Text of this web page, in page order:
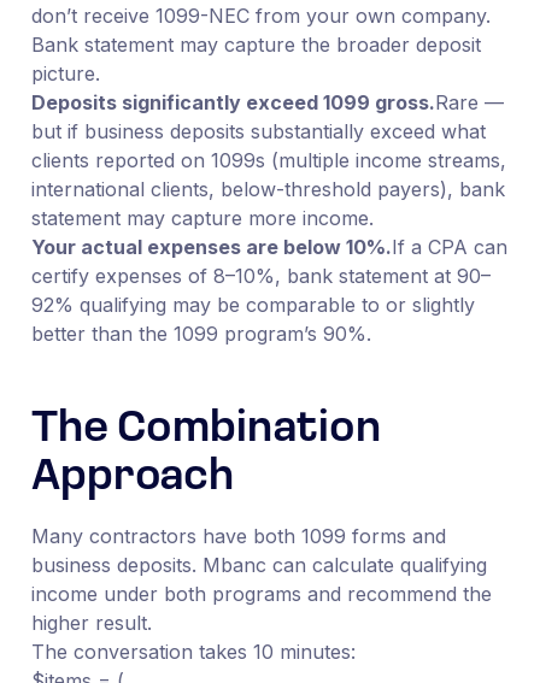
don’t receive 1099-NEC from your own company.
Bank statement may capture the broader deposit
picture.
Deposits significantly exceed 1099 gross.Rare —
but if business deposits substantially exceed what
clients reported on 1099s (multiple income streams,
international clients, below-threshold payers), bank
statement may capture more income.
Your actual expenses are below 10%.If a CPA can
certify expenses of 8–10%, bank statement at 90–
92% qualifying may be comparable to or slightly
better than the 1099 program’s 90%.
The Combination
Approach
Many contractors have both 1099 forms and
business deposits. Mbanc can calculate qualifying
income under both programs and recommend the
higher result.
The conversation takes 10 minutes: